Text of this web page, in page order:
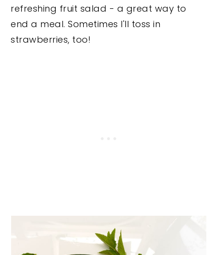
refreshing fruit salad - a great way to
end a meal. Sometimes I'll toss in
strawberries, too!